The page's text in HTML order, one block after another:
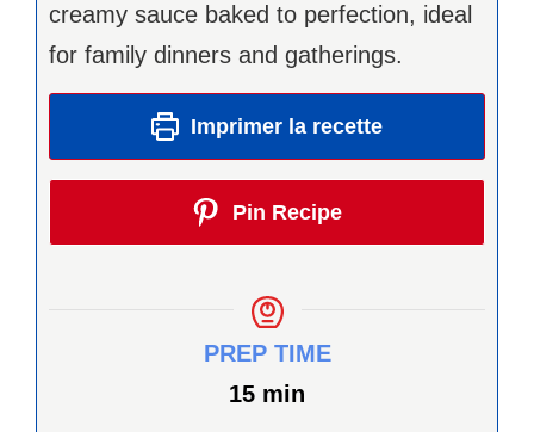
creamy sauce baked to perfection, ideal
for family dinners and gatherings.
Imprimer la recette
Pin Recipe
PREP TIME
15minutes
min